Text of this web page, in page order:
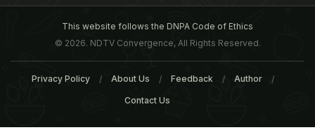
This website follows the DNPA Code of Ethics
© 2026. NDTV Convergence, All Rights Reserved.
Privacy Policy About Us Feedback Author
Contact Us